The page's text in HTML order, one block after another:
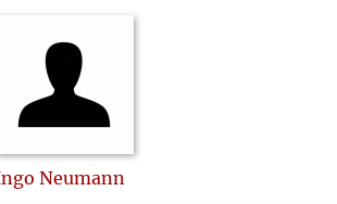
Neumann